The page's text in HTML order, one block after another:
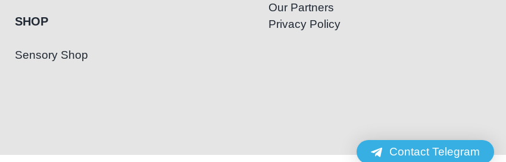
SHOP
Sensory Shop
Our Partners
Privacy Policy
Contact Telegram